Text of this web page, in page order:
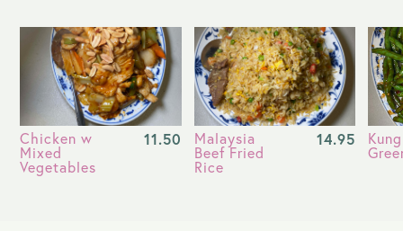
Chicken w
Mixed
Vegetables
11.50
Malaysia
Beef Fried
Rice
14.95